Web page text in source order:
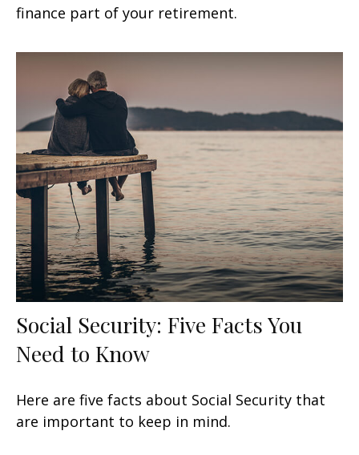
finance part of your retirement.
Social Security: Five Facts You
Need to Know
Here are five facts about Social Security that
are important to keep in mind.